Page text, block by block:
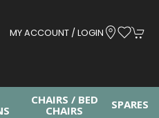
MY ACCOUNT / LOGIN
CHAIRS / BED
CHAIRS
SPARES